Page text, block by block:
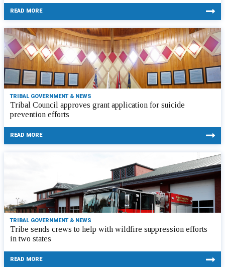
READ MORE
TRIBAL GOVERNMENT & NEWS
Tribal Council approves grant application for suicide
prevention efforts
READ MORE
TRIBAL GOVERNMENT & NEWS
Tribe sends crews to help with wildfire suppression efforts
in two states
READ MORE